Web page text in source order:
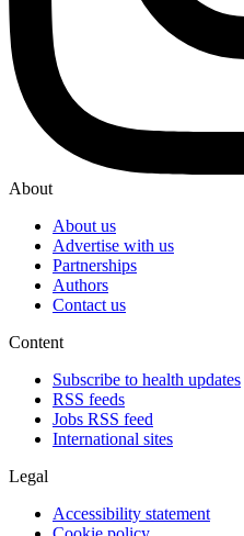
About
About us
Advertise with us
Partnerships
Authors
Contact us
Content
Subscribe to health updates
RSS feeds
Jobs RSS feed
International sites
Legal
Accessibility statement